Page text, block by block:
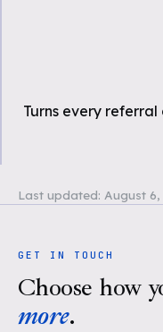
Turns every
Last updated: August 6,
GET IN TOUCH
Choose how
more.